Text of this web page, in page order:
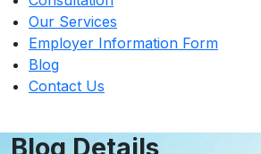
Our Services
Employer Information Form
Blog
Contact Us
Blog Details